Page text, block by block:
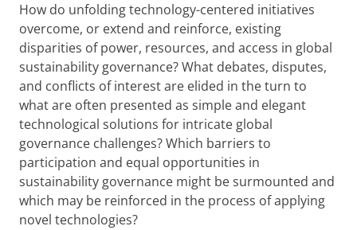
How do unfolding technology-centered initiatives
overcome, or extend and reinforce, existing
disparities of power, resources, and access in global
sustainability governance? What debates, disputes,
and conflicts of interest are elided in the turn to
what are often presented as simple and elegant
technological solutions for intricate global
governance challenges? Which barriers to
participation and equal opportunities in
sustainability governance might be surmounted and
which may be reinforced in the process of applying
novel technologies?